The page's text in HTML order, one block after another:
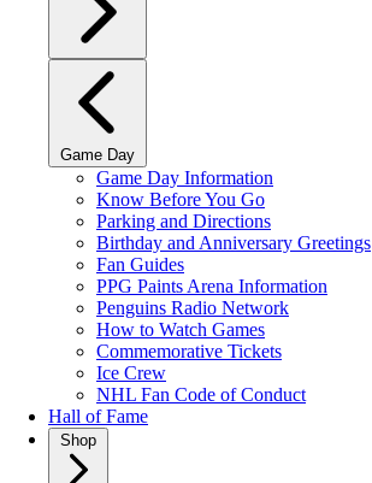
Game Day
Game Day Information
Know Before You Go
Parking and Directions
Birthday and Anniversary Greetings
Fan Guides
PPG Paints Arena Information
Penguins Radio Network
How to Watch Games
Commemorative Tickets
Ice Crew
NHL Fan Code of Conduct
Hall of Fame
Shop